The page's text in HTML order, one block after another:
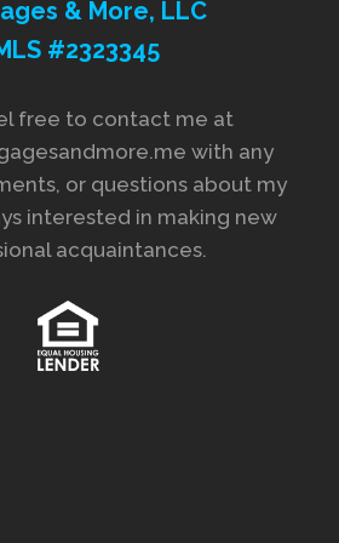
& More, LLC
#2323345
free to contact me at
with any
or questions about my
interested in making new
acquaintances.